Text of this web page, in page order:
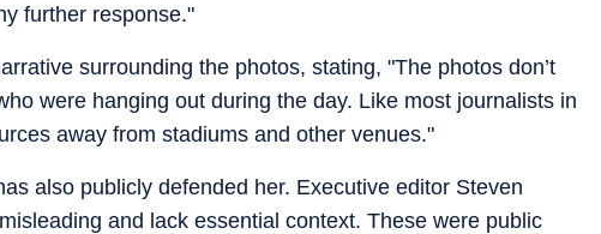
further response."
surrounding the photos, stating, "The photos don’t
were hanging out during the day. Like most journalists in
away from stadiums and other venues."
also publicly defended her. Executive editor Steven
and lack essential context. These were public